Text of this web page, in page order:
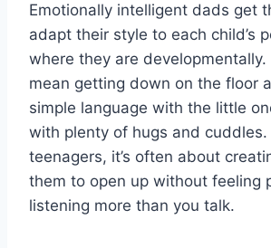
Emotionally intelligent dads get
adapt their style to each child’s
where they are developmentally.
mean getting down on the floor
simple language with the little
with plenty of hugs and cuddles.
teenagers, it’s often about
them to open up without feeling
listening more than you talk.